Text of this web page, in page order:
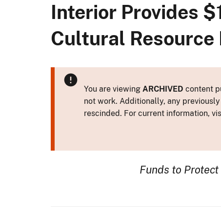
Interior Provides
Cultural Resource
You are viewing ARCHIVED content
not work. Additionally, any
rescinded. For current information,
Funds to